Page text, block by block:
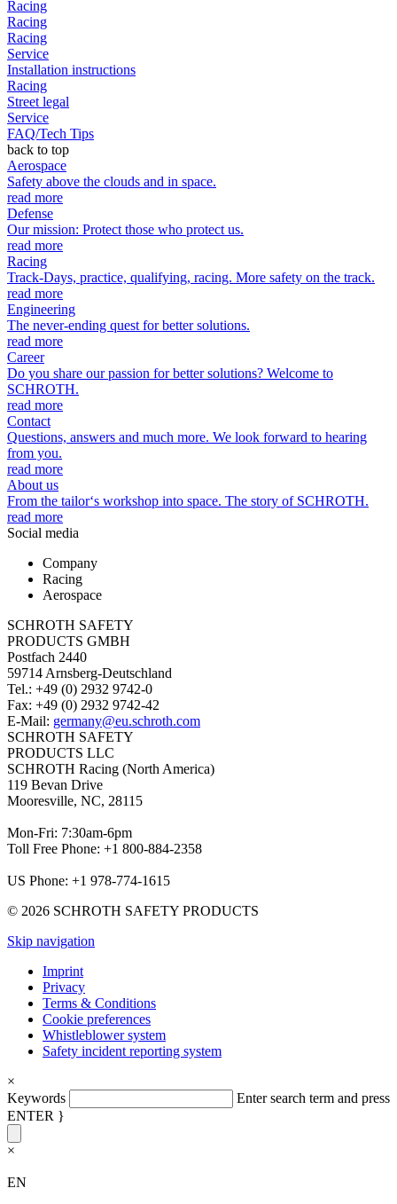
Racing
Racing
Racing
Service
Installation instructions
Racing
Street legal
Service
FAQ/Tech Tips
back to top
Aerospace
Safety above the clouds and in space.
read more
Defense
Our mission: Protect those who protect us.
read more
Racing
Track-Days, practice, qualifying, racing. More safety on the track.
read more
Engineering
The never-ending quest for better solutions.
read more
Career
Do you share our passion for better solutions? Welcome to
SCHROTH.
read more
Contact
Questions, answers and much more. We look forward to hearing
from you.
read more
About us
From the tailor‘s workshop into space. The story of SCHROTH.
read more
Social media
Company
Racing
Aerospace
SCHROTH SAFETY
PRODUCTS GMBH
Postfach 2440
59714 Arnsberg-Deutschland
Tel.: +49 (0) 2932 9742-0
Fax: +49 (0) 2932 9742-42
E-Mail: germany@eu.schroth.com
SCHROTH SAFETY
PRODUCTS LLC
SCHROTH Racing (North America)
119 Bevan Drive
Mooresville, NC, 28115
Mon-Fri: 7:30am-6pm
Toll Free Phone: +1 800-884-2358
US Phone: +1 978-774-1615
© 2026 SCHROTH SAFETY PRODUCTS
Skip navigation
Imprint
Privacy
Terms & Conditions
Cookie preferences
Whistleblower system
Safety incident reporting system
×
Keywords
Enter search term and press
ENTER }
×
EN